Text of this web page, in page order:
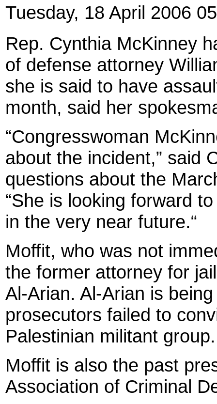
Tuesday, 18 April 2006
Rep. Cynthia McKinney
of defense attorney
she is said to have
month, said her
“Congresswoman
about the incident,” said
questions about the
“She is looking forward
in the very near future.“
Moffit, who was not
the former attorney for
Al-Arian. Al-Arian is
prosecutors failed to
Palestinian militant group.
Moffit is also the past
Association of Criminal